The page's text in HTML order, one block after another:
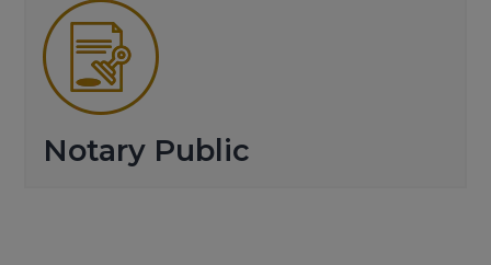
Notary Public